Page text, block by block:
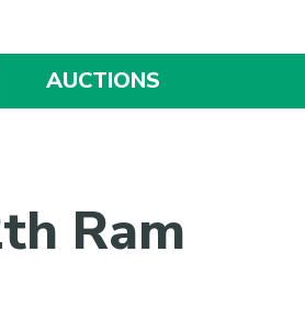
AUCTIONS
Ram